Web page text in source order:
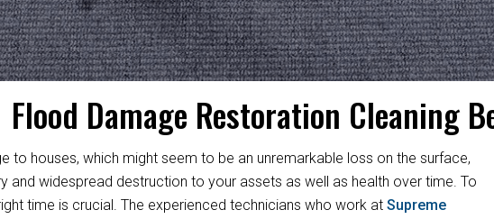
Flood Damage Restoration Cleaning
to houses, which might seem to be an unremarkable loss on the surface,
and widespread destruction to your assets as well as health over time. To
time is crucial. The experienced technicians who work at Supreme